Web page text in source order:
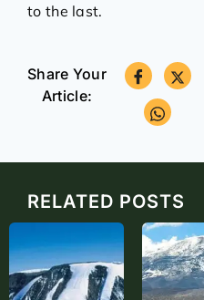
to the last.
Share Your
Article:
RELATED POSTS